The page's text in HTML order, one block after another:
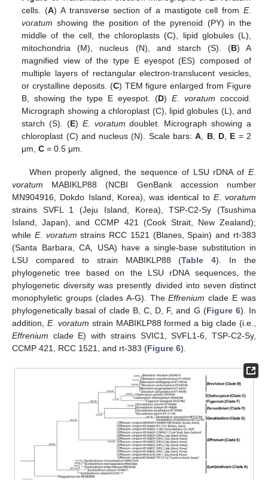
cells. (A) A transverse section of a mastigote cell from E.
voratum showing the position of the pyrenoid (PY) in the
middle of the cell, the chloroplasts (C), lipid globules (L),
mitochondria (M), nucleus (N), and starch (S). (B) A
magnified view of the type E eyespot (ES) composed of
multiple layers of rectangular electron-translucent vesicles,
or crystalline deposits. (C) TEM figure enlarged from Figure
B, showing the type E eyespot. (D) E. voratum coccoid.
Micrograph showing a chloroplast (C), lipid globules (L), and
starch (S). (E) E. voratum doublet. Micrograph showing a
chloroplast (C) and nucleus (N). Scale bars:A, B, D, E = 2
μm,C = 0.5 μm.
When properly aligned, the sequence of LSU rDNA of E.
voratum MABIKLP88 (NCBI GenBank accession number
MN904916, Dokdo Island, Korea), was identical to E. voratum
strains SVFL 1 (Jeju Island, Korea), TSP-C2-Sy (Tsushima
Island, Japan), and CCMP 421 (Cook Strait, New Zealand);
while E. voratum strains RCC 1521 (Blanes, Spain) and rt-383
(Santa Barbara, CA, USA) have a single-base substitution in
LSU compared to strain MABIKLP88 (Table 4). In the
phylogenetic tree based on the LSU rDNA sequences, the
phylogenetic diversity was presently divided into seven distinct
monophyletic groups (clades A-G). TheEffrenium clade E was
phylogenetically basal of clade B, C, D, F, and G (Figure 6). In
addition, E. voratum strain MABIKLP88 formed a big clade (i.e.,
Effrenium clade E) with strains SVIC1, SVFL1-6, TSP-C2-Sy,
CCMP 421, RCC 1521, and rt-383 (Figure 6).